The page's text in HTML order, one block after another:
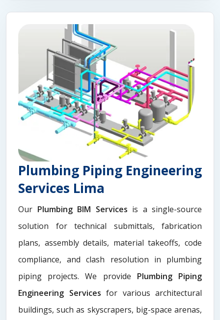
Plumbing Piping Engineering
Services Lima
Our Plumbing BIM Services is a single-source
solution for technical submittals, fabrication
plans, assembly details, material takeoffs, code
compliance, and clash resolution in plumbing
piping projects. We provide Plumbing Piping
Engineering Services for various architectural
buildings, such as skyscrapers, big-space arenas,